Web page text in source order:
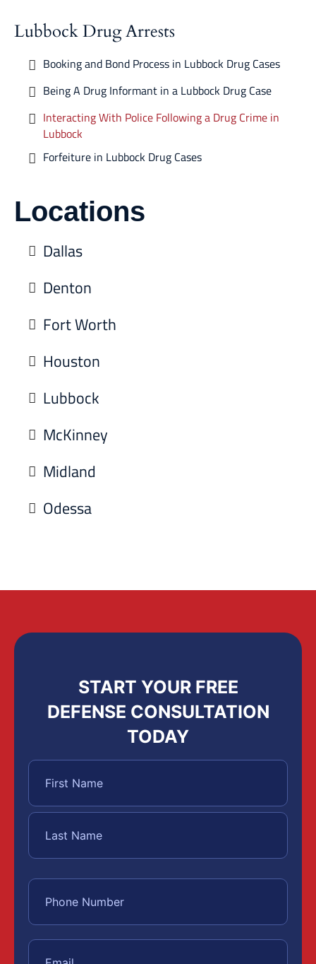
Lubbock Drug Arrests
Booking and Bond Process in Lubbock Drug Cases
Being A Drug Informant in a Lubbock Drug Case
Interacting With Police Following a Drug Crime in
Lubbock
Forfeiture in Lubbock Drug Cases
Locations
Dallas
Denton
Fort Worth
Houston
Lubbock
McKinney
Midland
Odessa
START YOUR FREE
DEFENSE CONSULTATION
TODAY